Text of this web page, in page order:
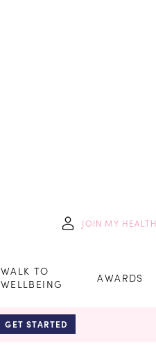
JOIN MY
WALK TO
WELLBEING
AWARDS
GET STARTED